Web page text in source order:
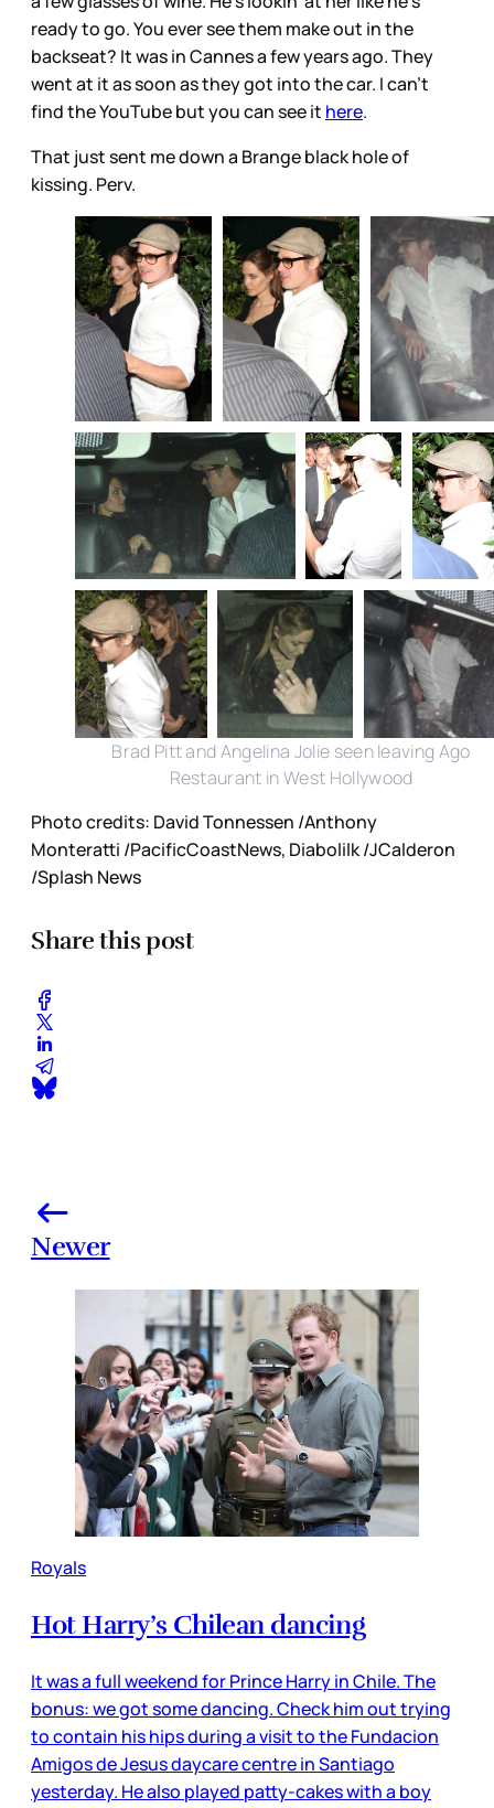
ready to go. You ever see them make out in the
backseat? It was in Cannes a few years ago. They
went at it as soon as they got into the car. I can’t
find the YouTube but you can see it here.
That just sent me down a Brange black hole of
kissing. Perv.
Brad Pitt and Angelina Jolie seen leaving Ago
Restaurant in West Hollywood
Photo credits: David Tonnessen /Anthony
Monteratti /PacificCoastNews, Diabolilk /JCalderon
/Splash News
Share this post
Newer
Royals
Hot Harry’s Chilean dancing
It was a full weekend for Prince Harry in Chile. The
bonus: we got some dancing. Check him out trying
to contain his hips during a visit to the Fundacion
Amigos de Jesus daycare centre in Santiago
yesterday. He also played patty-cakes with a boy